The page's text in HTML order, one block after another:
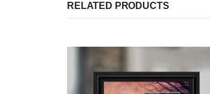
RELATED PRODUCTS